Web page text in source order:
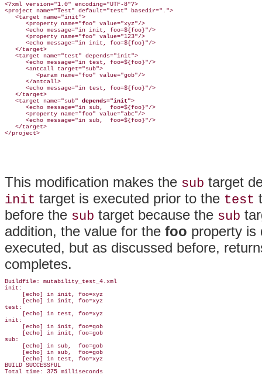
<?xml version="1.0" encoding="UTF-8"?>
<project name="Test" default="test" basedir=".">
   <target name="init">
      <property name="foo" value="xyz"/>
      <echo message="in init, foo=${foo}"/>
      <property name="foo" value="123"/>
      <echo message="in init, foo=${foo}"/>
   </target>
   <target name="test" depends="init">
      <echo message="in test, foo=${foo}"/>
      <antcall target="sub">
         <param name="foo" value="gob"/>
      </antcall>
      <echo message="in test, foo=${foo}"/>
   </target>
   <target name="sub"
depends="init">
      <echo message="in sub,  foo=${foo}"/>
      <property name="foo" value="abc"/>
      <echo message="in sub,  foo=${foo}"/>
   </target>
This modification makes the sub target
init target is executed prior to the test
before the sub target because the sub
addition, the value for the foo property
executed, but as discussed before,
completes.
Buildfile: mutability_test_4.xml
init:
     [echo] in init, foo=xyz
     [echo] in init, foo=xyz
test:
     [echo] in test, foo=xyz
init:
     [echo] in init, foo=gob
     [echo] in init, foo=gob
sub:
     [echo] in sub,  foo=gob
     [echo] in sub,  foo=gob
     [echo] in test, foo=xyz
BUILD SUCCESSFUL